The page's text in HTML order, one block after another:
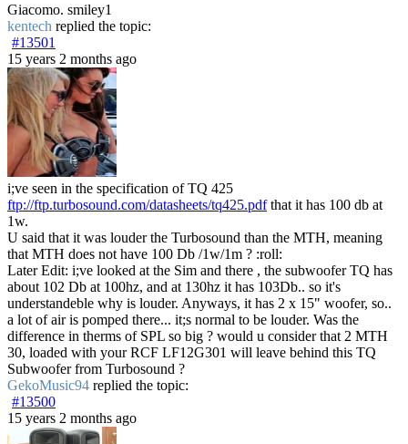
Giacomo. smiley1
kentech replied the topic:
#13501
15 years 2 months ago
i;ve seen in the specification of TQ 425
ftp://ftp.turbosound.com/datasheets/tq425.pdfthat it has 100 db at
1w.
U said that it was louder the Turbosound than the MTH, meaning
that MTH does not have 100 Db /1w/1m ? :roll:
Later Edit: i;ve looked at the Sim and there , the subwoofer TQ has
about 102 Db at 100hz, and at 130hz it has 103Db.. so it's
understandeble why is louder. Anyways, it has 2 x 15" woofer, so..
a lot of air is pomped there... it;s normal to be louder. Was the
difference in therms of SPL so big ? would u consider that 2 MTH
30, loaded with your RCF LF12G301 will leave behind this TQ
Subwoofer from Turbosound ?
GekoMusic94 replied the topic:
#13500
15 years 2 months ago